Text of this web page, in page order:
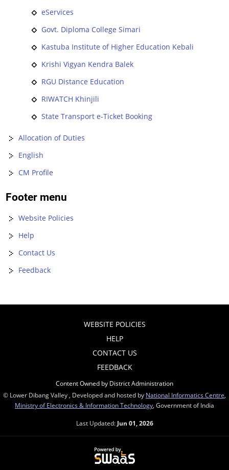
eServices
Govt. Diploma College Simari
Kastuba Institute of Higher Education Kebali
Krishi Vigyan Kendra Balek
RGU Distance Education
RIWATCH Khinjili
State Transport e-Ticket Booking
Allocation of Duties
English
CM Profile
Footer menu
Website Policies
Help
Contact Us
Feedback
WEBSITE POLICIES
HELP
CONTACT US
FEEDBACK
Content Owned by District Administration
© Lower Dibang Valley , Developed and hosted by National Informatics Centre
Ministry of Electronics & Information Technology , Government of India
Last Updated: Jun 01, 2026